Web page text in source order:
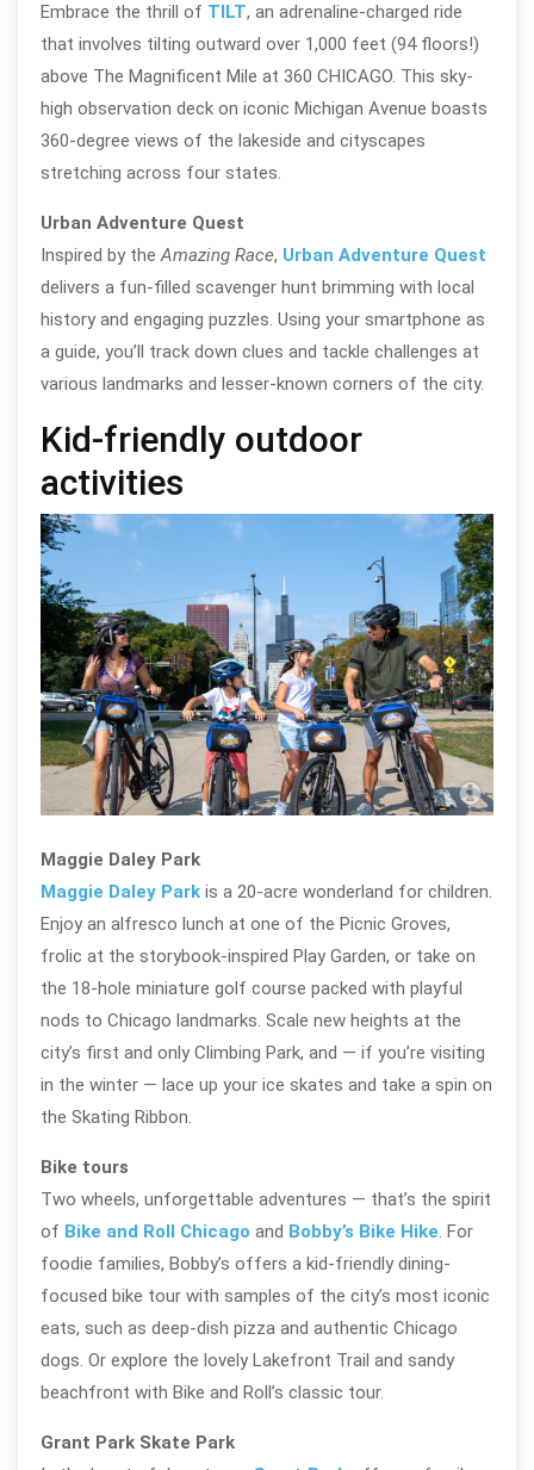
Embrace the thrill of TILT, an adrenaline-charged ride
that involves tilting outward over 1,000 feet (94 floors!)
above The Magnificent Mile at 360 CHICAGO. This sky-
high observation deck on iconic Michigan Avenue boasts
360-degree views of the lakeside and cityscapes
stretching across four states.
Urban Adventure Quest
Inspired by theAmazing Race, Urban Adventure Quest
delivers a fun-filled scavenger hunt brimming with local
history and engaging puzzles. Using your smartphone as
a guide, you’ll track down clues and tackle challenges at
various landmarks and lesser-known corners of the city.
Kid-friendly outdoor
activities
Maggie Daley Park
Maggie Daley Parkis a 20-acre wonderland for children.
Enjoy an alfresco lunch at one of the Picnic Groves,
frolic at the storybook-inspired Play Garden, or take on
the 18-hole miniature golf course packed with playful
nods to Chicago landmarks. Scale new heights at the
city’s first and only Climbing Park, and — if you’re visiting
in the winter — lace up your ice skates and take a spin on
the Skating Ribbon.
Bike tours
Two wheels, unforgettable adventures — that’s the spirit
of Bike and Roll Chicago and Bobby’s Bike Hike. For
foodie families, Bobby’s offers a kid-friendly dining-
focused bike tour with samples of the city’s most iconic
eats, such as deep-dish pizza and authentic Chicago
dogs. Or explore the lovely Lakefront Trail and sandy
beachfront with Bike and Roll’s classic tour.
Grant Park Skate Park